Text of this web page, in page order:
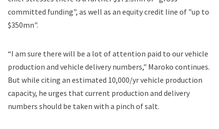
committed funding", as well as an equity credit line of "up to
$350mn".
“I am sure there will be a lot of attention paid to our vehicle
production and vehicle delivery numbers," Maroko continues.
But while citing an estimated 10,000/yr vehicle production
capacity, he urges that current production and delivery
numbers should be taken with a pinch of salt.